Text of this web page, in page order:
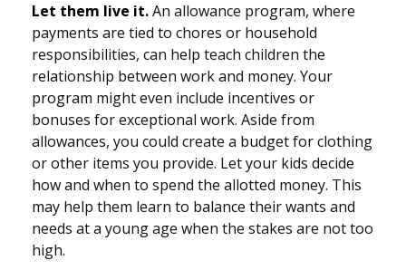
Let them live it.An allowance program, where
payments are tied to chores or household
responsibilities, can help teach children the
relationship between work and money. Your
program might even include incentives or
bonuses for exceptional work. Aside from
allowances, you could create a budget for clothing
or other items you provide. Let your kids decide
how and when to spend the allotted money. This
may help them learn to balance their wants and
needs at a young age when the stakes are not too
high.